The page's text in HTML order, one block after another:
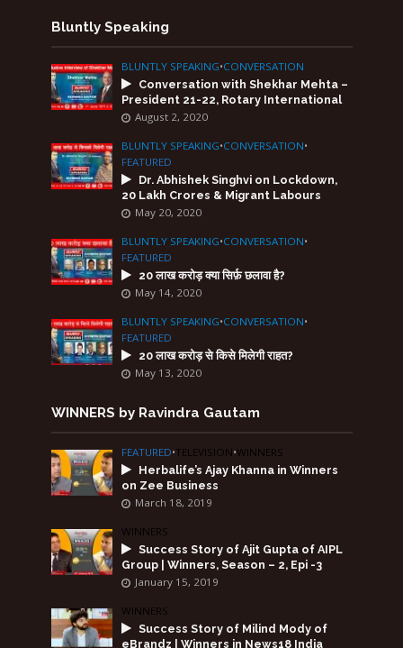
Bluntly Speaking
BLUNTLY SPEAKING•CONVERSATION
Conversation with Shekhar Mehta –
President 21-22, Rotary International
August 2, 2020
BLUNTLY SPEAKING•CONVERSATION•
FEATURED
Dr. Abhishek Singhvi on Lockdown,
20 Lakh Crores & Migrant Labours
May 20, 2020
BLUNTLY SPEAKING•CONVERSATION•
FEATURED
20 लाख करोड़ क्या सिर्फ़ छलावा है?
May 14, 2020
BLUNTLY SPEAKING•CONVERSATION•
FEATURED
20 लाख करोड़ से किसे मिलेगी राहत?
May 13, 2020
WINNERS by Ravindra Gautam
FEATURED•TELEVISION•WINNERS
Herbalife’s Ajay Khanna in Winners
on Zee Business
March 18, 2019
WINNERS
Success Story of Ajit Gupta of AIPL
Group | Winners, Season – 2, Epi -3
January 15, 2019
WINNERS
Success Story of Milind Mody of
eBrandz | Winners in News18 India